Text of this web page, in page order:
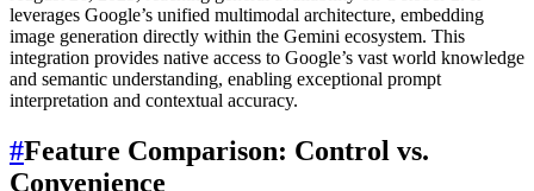
leverages Google’s unified multimodal architecture, embedding
image generation directly within the Gemini ecosystem. This
integration provides native access to Google’s vast world knowledge
and semantic understanding, enabling exceptional prompt
interpretation and contextual accuracy.
#Feature Comparison: Control vs.
Convenience